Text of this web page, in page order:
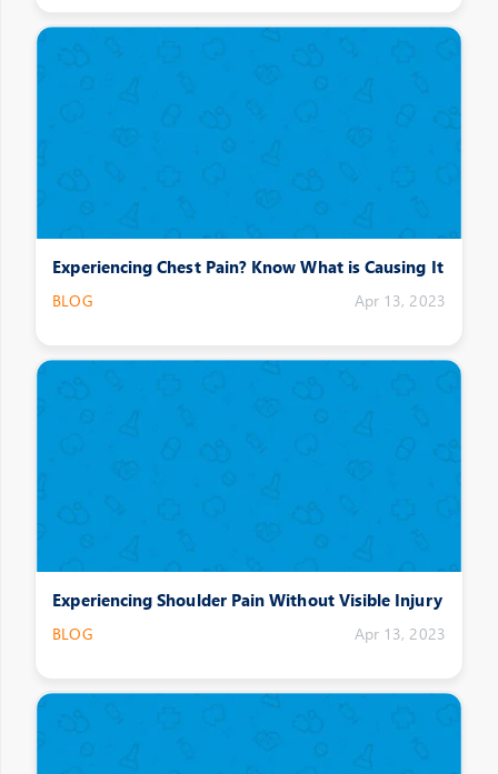
Experiencing Chest Pain? Know What is Causing It
BLOG Apr 13, 2023
Experiencing Shoulder Pain Without Visible Injury
BLOG Apr 13, 2023